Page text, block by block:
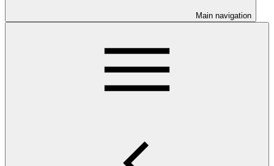
Main navigation